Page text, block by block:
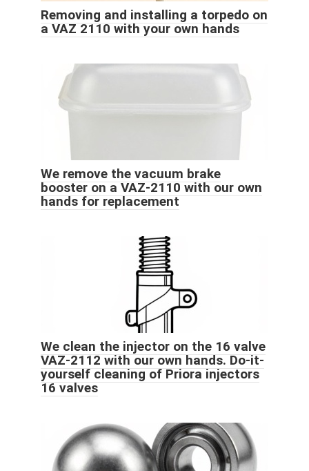
Removing and installing a torpedo on
a VAZ 2110 with your own hands
We remove the vacuum brake
booster on a VAZ-2110 with our own
hands for replacement
We clean the injector on the 16 valve
VAZ-2112 with our own hands. Do-it-
yourself cleaning of Priora injectors
16 valves